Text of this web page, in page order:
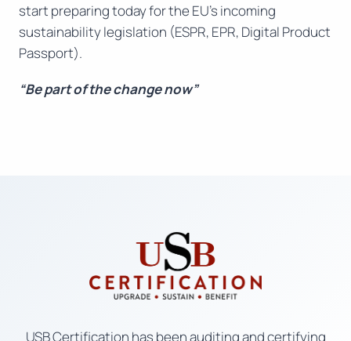
start preparing today for the EU’s incoming
sustainability legislation (ESPR, EPR, Digital Product
Passport).
“Be part of the change now”
USB Certification has been auditing and certifying